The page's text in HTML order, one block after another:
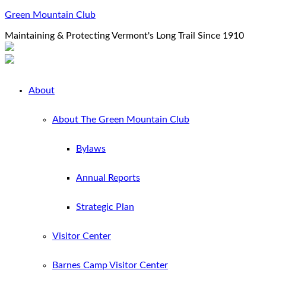
Green Mountain Club
Maintaining & Protecting Vermont's Long Trail Since 1910
About
About The Green Mountain Club
Bylaws
Annual Reports
Strategic Plan
Visitor Center
Barnes Camp Visitor Center